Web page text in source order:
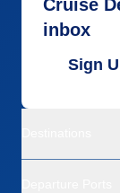
Cruise
inbox
Sign